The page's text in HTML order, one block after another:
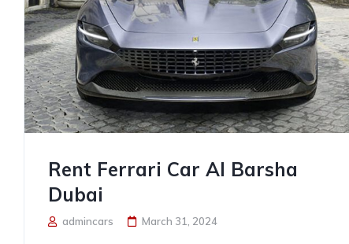
Rent Ferrari Car Al Barsha
Dubai
admincars March 31, 2024